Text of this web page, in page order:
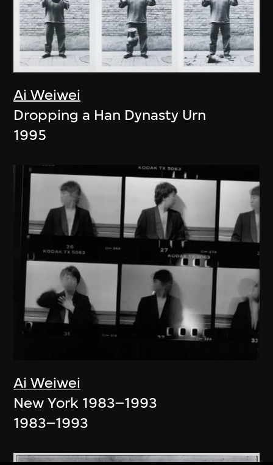
Ai Weiwei
Dropping a Han Dynasty Urn
1995
Ai Weiwei
New York 1983–1993
1983–1993